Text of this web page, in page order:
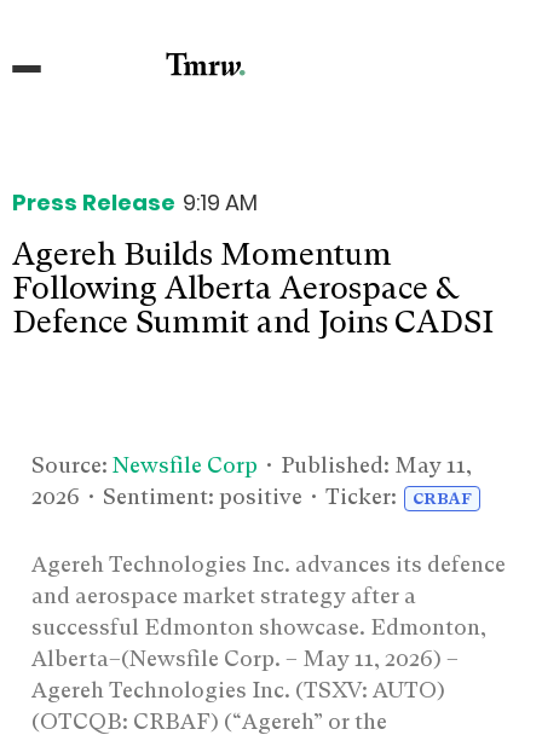
Press Release 9:19 AM
Agereh Builds Momentum
Following Alberta Aerospace &
Defence Summit and Joins CADSI
Source: Newsfile Corp • Published: May 11,
2026 • Sentiment: positive • Ticker: CRBAF
Agereh Technologies Inc. advances its defence
and aerospace market strategy after a
successful Edmonton showcase. Edmonton,
Alberta–(Newsfile Corp. – May 11, 2026) –
Agereh Technologies Inc. (TSXV: AUTO)
(OTCQB: CRBAF) (“Agereh” or the